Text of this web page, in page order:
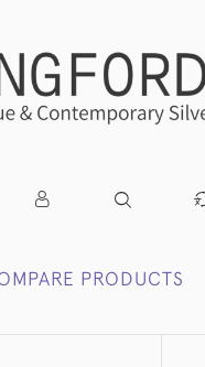
PRODUCTS